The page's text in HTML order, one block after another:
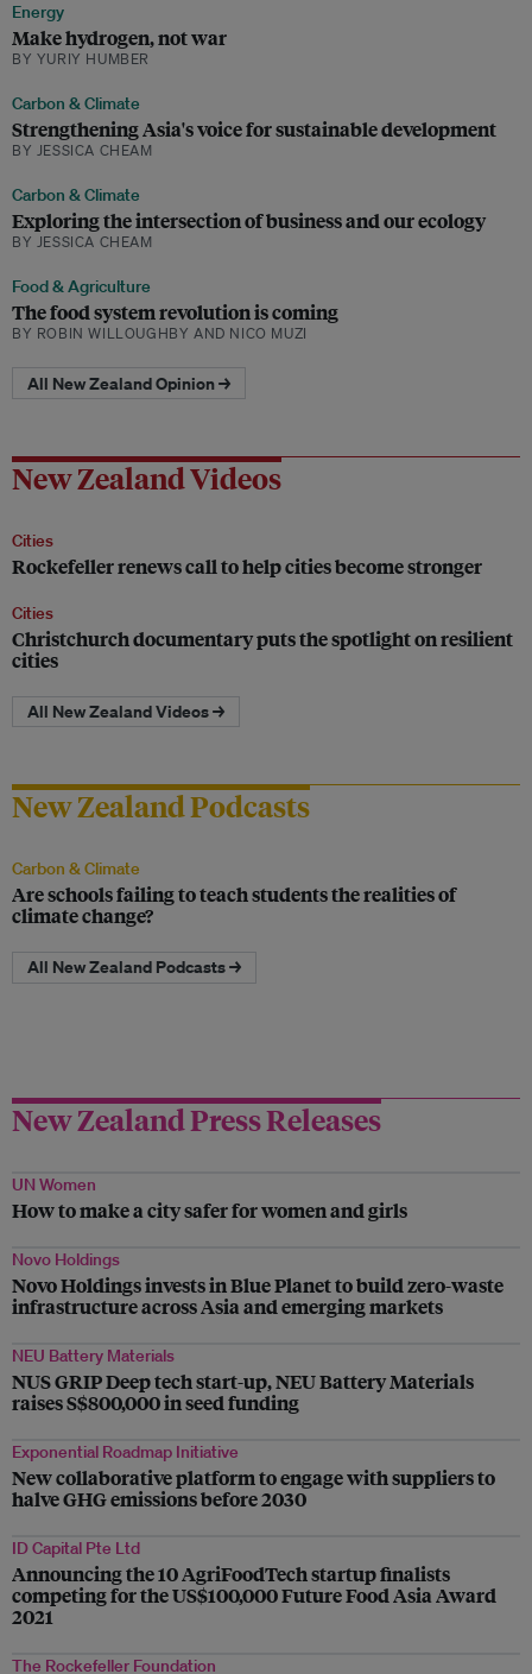
Energy
Make hydrogen, not war
BY YURIY HUMBER
Carbon & Climate
Strengthening Asia's voice for sustainable development
BY JESSICA CHEAM
Carbon & Climate
Exploring the intersection of business and our ecology
BY JESSICA CHEAM
Food & Agriculture
The food system revolution is coming
BY ROBIN WILLOUGHBY AND NICO MUZI
All New Zealand Opinion →
New Zealand Videos
Cities
Rockefeller renews call to help cities become stronger
Cities
Christchurch documentary puts the spotlight on resilient
cities
All New Zealand Videos →
New Zealand Podcasts
Carbon & Climate
Are schools failing to teach students the realities of
climate change?
All New Zealand Podcasts →
New Zealand Press Releases
UN Women
How to make a city safer for women and girls
Novo Holdings
Novo Holdings invests in Blue Planet to build zero-waste
infrastructure across Asia and emerging markets
NEU Battery Materials
NUS GRIP Deep tech start-up, NEU Battery Materials
raises S$800,000 in seed funding
Exponential Roadmap Initiative
New collaborative platform to engage with suppliers to
halve GHG emissions before 2030
ID Capital Pte Ltd
Announcing the 10 AgriFoodTech startup finalists
competing for the US$100,000 Future Food Asia Award
2021
The Rockefeller Foundation